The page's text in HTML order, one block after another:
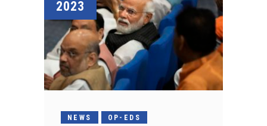
2023
NEWS OP-EDS